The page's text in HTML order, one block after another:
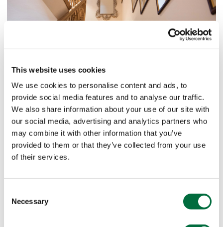
This website uses cookies
We use cookies to personalise content and ads, to
provide social media features and to analyse our traffic.
We also share information about your use of our site with
our social media, advertising and analytics partners who
may combine it with other information that you’ve
provided to them or that they’ve collected from your use
of their services.
Selection
Necessary